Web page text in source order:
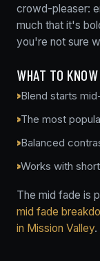
crowd-pleaser:
much that it's
you're not sure
WHAT TO
Blend starts
The most
Balanced
Works with
The mid fade is
mid fade
in Mission Valley.